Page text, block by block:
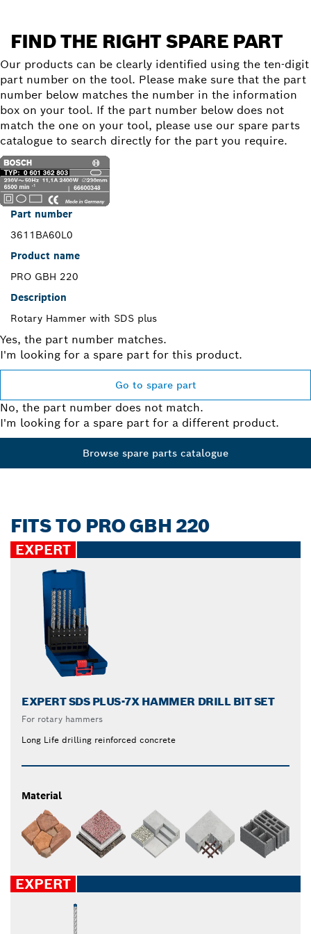
FIND THE RIGHT SPARE PART
Our products can be clearly identified using the ten-digit
part number on the tool. Please make sure that the part
number below matches the number in the information
box on your tool. If the part number below does not
match the one on your tool, please use our spare parts
catalogue to search directly for the part you require.
Part number
3611BA60L0
Product name
PRO GBH 220
Description
Rotary Hammer with SDS plus
Yes, the part number matches.
I'm looking for a spare part for this product.
Go to spare part
No, the part number does not match.
I'm looking for a spare part for a different product.
Browse spare parts catalogue
FITS TO PRO GBH 220
EXPERT
EXPERT SDS PLUS-7X HAMMER DRILL BIT SET
For rotary hammers
Long Life drilling reinforced concrete
Material
EXPERT